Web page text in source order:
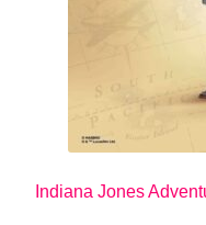
Indiana Jones